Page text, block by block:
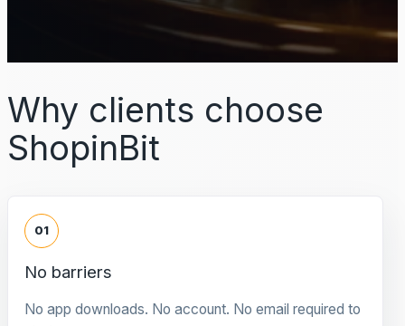
Why clients choose
ShopinBit
01
No barriers
No app downloads. No account. No email required to